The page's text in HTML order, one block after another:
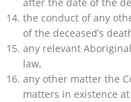
the conduct of any
of the deceased’s
any relevant
law,
any other matter the
matters in existence